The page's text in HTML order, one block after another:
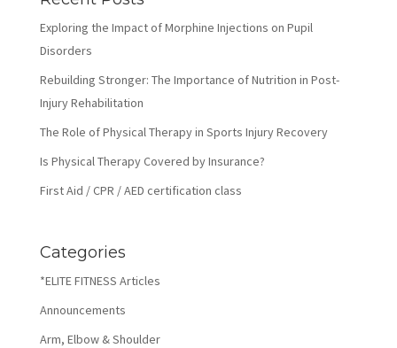
Exploring the Impact of Morphine Injections on Pupil
Disorders
Rebuilding Stronger: The Importance of Nutrition in Post-
Injury Rehabilitation
The Role of Physical Therapy in Sports Injury Recovery
Is Physical Therapy Covered by Insurance?
First Aid / CPR / AED certification class
Categories
*ELITE FITNESS Articles
Announcements
Arm, Elbow & Shoulder